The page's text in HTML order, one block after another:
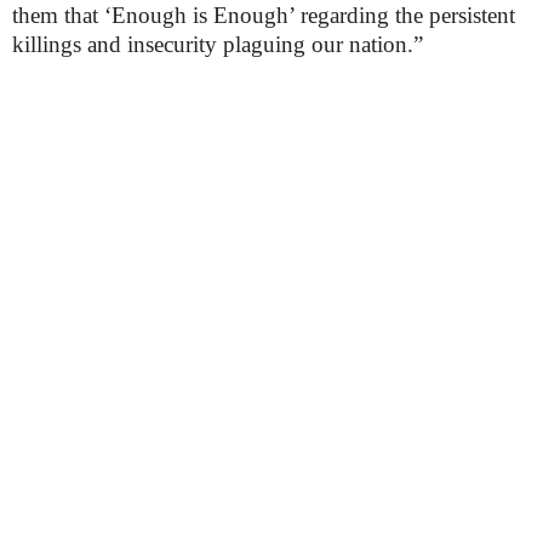
them that ‘Enough is Enough’ regarding the persistent
killings and insecurity plaguing our nation.”